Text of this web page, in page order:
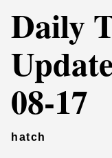
Daily
08-17
hatch